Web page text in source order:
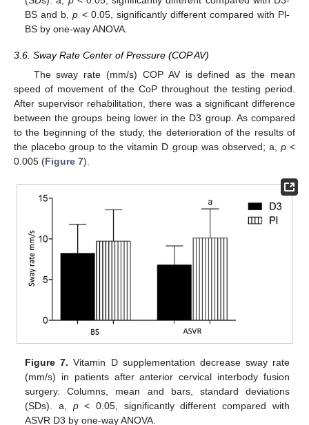
BS and b,p < 0.05, significantly different compared with Pl-
BS by one-way ANOVA.
3.6. Sway Rate Center of Pressure (COP AV)
The sway rate (mm/s) COP AV is defined as the mean
speed of movement of the CoP throughout the testing period.
After supervisor rehabilitation, there was a significant difference
between the groups being lower in the D3 group. As compared
to the beginning of the study, the deterioration of the results of
the placebo group to the vitamin D group was observed; a, p<
0.005 (Figure 7).
Figure 7. Vitamin D supplementation decrease sway rate
(mm/s) in patients after anterior cervical interbody fusion
surgery. Columns, mean and bars, standard deviations
(SDs). a, p< 0.05, significantly different compared with
ASVR D3 by one-way ANOVA.